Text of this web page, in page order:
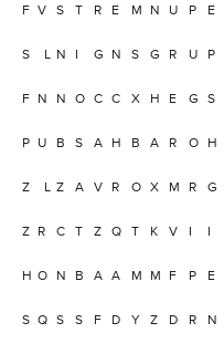
F V S T R E M N U P E
S L N I G N S G R U P
F N N O C C X H E G S
P U B S A H B A R O H
Z L Z A V R O X M R G
Z R C T Z Q T K V I I
H O N B A A M M F P E
S Q S S F D Y Z D R N